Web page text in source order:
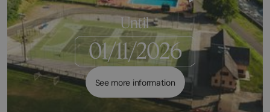
Until
See more information